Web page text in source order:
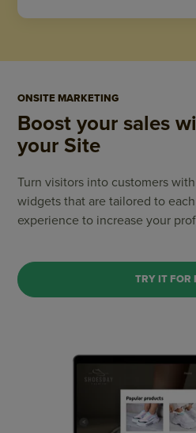
ONSITE MARKETING
Boost your sales
your Site
Turn visitors into customers
widgets that are tailored to
experience to increase your
TRY IT FOR